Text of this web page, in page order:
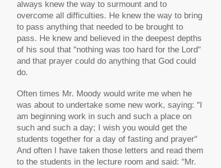
always knew the way to surmount and to
overcome all difficulties. He knew the way to bring
to pass anything that needed to be brought to
pass. He knew and believed in the deepest depths
of his soul that "nothing was too hard for the Lord"
and that prayer could do anything that God could
do.
Often times Mr. Moody would write me when he
was about to undertake some new work, saying: "I
am beginning work in such and such a place on
such and such a day; I wish you would get the
students together for a day of fasting and prayer"
And often I have taken those letters and read them
to the students in the lecture room and said: "Mr.